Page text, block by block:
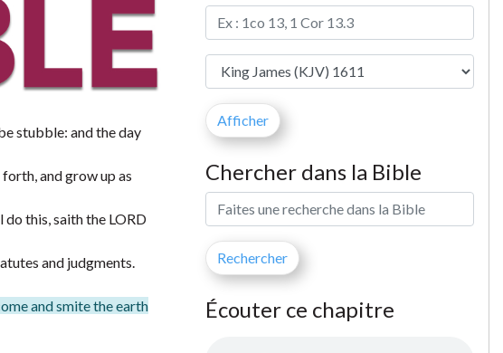
stubble: and the day
and grow up as
this, saith the LORD
and judgments.
and smite the earth
Chercher dans la Bible
Écouter ce chapitre